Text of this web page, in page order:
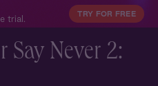
trial.
TRY FOR FREE
Say Never 2: